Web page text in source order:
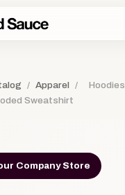
/ Apparel / Hoodies
Sweatshirt
Company Store